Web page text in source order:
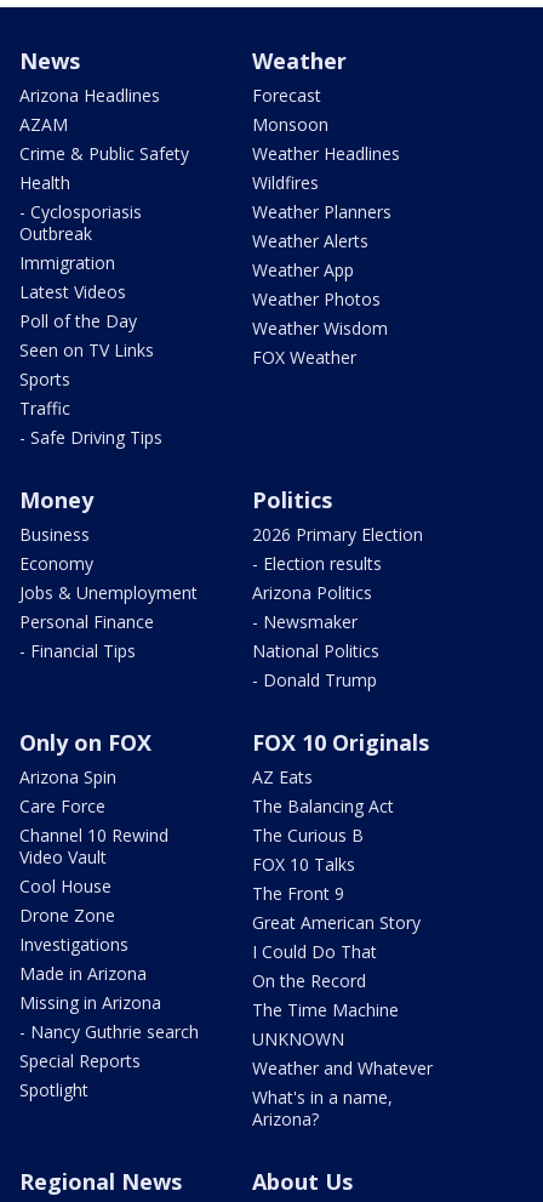
News
Arizona Headlines
AZAM
Crime & Public Safety
Health
- Cyclosporiasis
Outbreak
Immigration
Latest Videos
Poll of the Day
Seen on TV Links
Sports
Traffic
- Safe Driving Tips
Weather
Forecast
Monsoon
Weather Headlines
Wildfires
Weather Planners
Weather Alerts
Weather App
Weather Photos
Weather Wisdom
FOX Weather
Money
Business
Economy
Jobs & Unemployment
Personal Finance
- Financial Tips
Politics
2026 Primary Election
- Election results
Arizona Politics
- Newsmaker
National Politics
- Donald Trump
Only on FOX
Arizona Spin
Care Force
Channel 10 Rewind
Video Vault
Cool House
Drone Zone
Investigations
Made in Arizona
Missing in Arizona
- Nancy Guthrie search
Special Reports
Spotlight
FOX 10 Originals
AZ Eats
The Balancing Act
The Curious B
FOX 10 Talks
The Front 9
Great American Story
I Could Do That
On the Record
The Time Machine
UNKNOWN
Weather and Whatever
What's in a name,
Arizona?
Regional News About Us